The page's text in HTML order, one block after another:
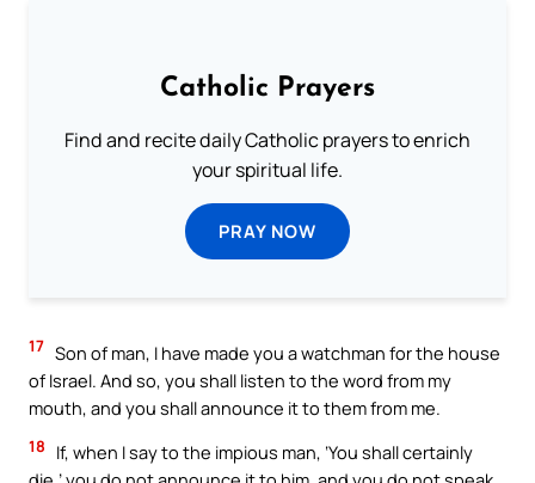
Catholic Prayers
Find and recite daily Catholic prayers to enrich
your spiritual life.
PRAY NOW
17 Son of man, I have made you a watchman for the house
of Israel. And so, you shall listen to the word from my
mouth, and you shall announce it to them from me.
18
If, when I say to the impious man, ‘You shall certainly